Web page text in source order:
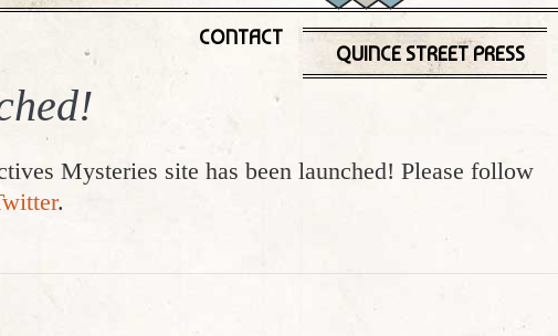
CONTACT
QUINCE STREET PRESS
Mysteries site has been launched! Please follow
.